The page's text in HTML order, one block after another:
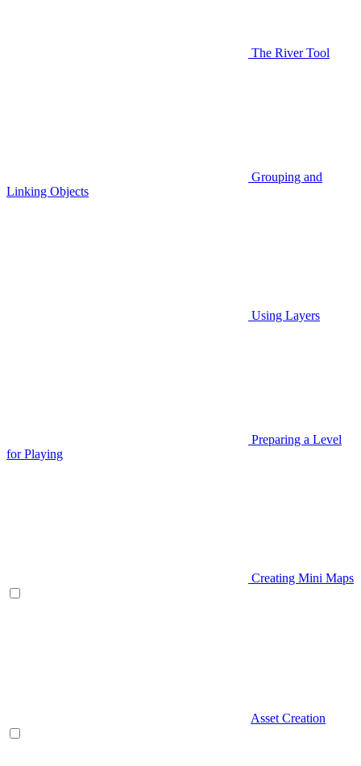
The River Tool
Grouping and
Linking Objects
Using Layers
Preparing a Level
for Playing
Creating Mini Maps
Asset Creation